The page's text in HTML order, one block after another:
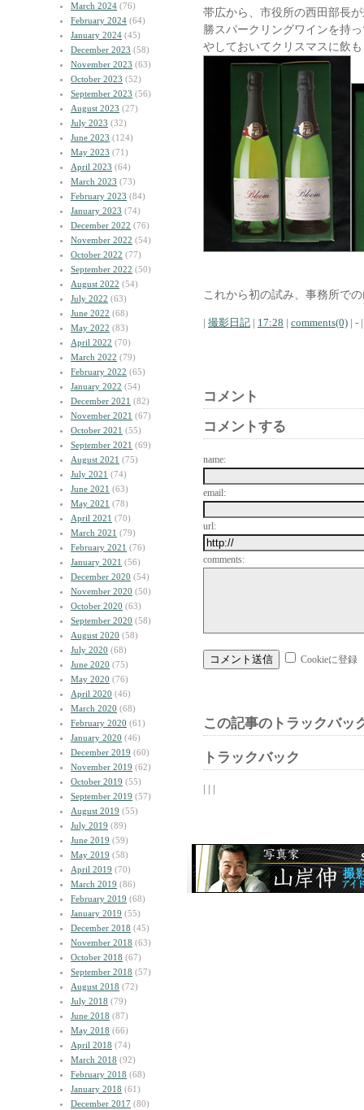
March 2024 (76)
February 2024 (64)
January 2024 (45)
December 2023 (58)
November 2023 (63)
October 2023 (52)
September 2023 (56)
August 2023 (27)
July 2023 (32)
June 2023 (124)
May 2023 (71)
April 2023 (64)
March 2023 (73)
February 2023 (84)
January 2023 (74)
December 2022 (76)
November 2022 (54)
October 2022 (77)
September 2022 (50)
August 2022 (54)
July 2022 (63)
June 2022 (68)
May 2022 (83)
April 2022 (70)
March 2022 (79)
February 2022 (65)
January 2022 (54)
December 2021 (82)
November 2021 (67)
October 2021 (55)
September 2021 (69)
August 2021 (75)
July 2021 (74)
June 2021 (63)
May 2021 (78)
April 2021 (70)
March 2021 (79)
February 2021 (76)
January 2021 (56)
December 2020 (54)
November 2020 (50)
October 2020 (63)
September 2020 (58)
August 2020 (58)
July 2020 (68)
June 2020 (75)
May 2020 (76)
April 2020 (46)
March 2020 (68)
February 2020 (61)
January 2020 (46)
December 2019 (60)
November 2019 (62)
October 2019 (55)
September 2019 (57)
August 2019 (55)
July 2019 (89)
June 2019 (59)
May 2019 (58)
April 2019 (70)
March 2019 (86)
February 2019 (68)
January 2019 (55)
December 2018 (45)
November 2018 (63)
October 2018 (67)
September 2018 (57)
August 2018 (72)
July 2018 (79)
June 2018 (87)
May 2018 (66)
April 2018 (74)
March 2018 (92)
February 2018 (68)
January 2018 (61)
December 2017 (80)
帯広から、市役所の西田部長
勝スパークリングワインを持
やしておいてクリスマスに飲
これから初の試み、事務所で
| 撮影日記 | 17:28 | comments(0) | - |
コメント
コメントする
name:
email:
url:
comments:
Cookieに登録
この記事のトラックバッ
トラックバック
| | |